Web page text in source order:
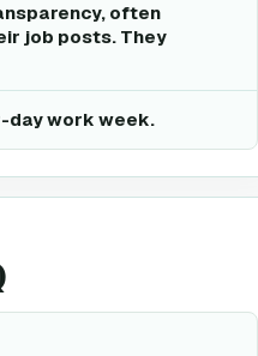
often
job posts. They
day work week.